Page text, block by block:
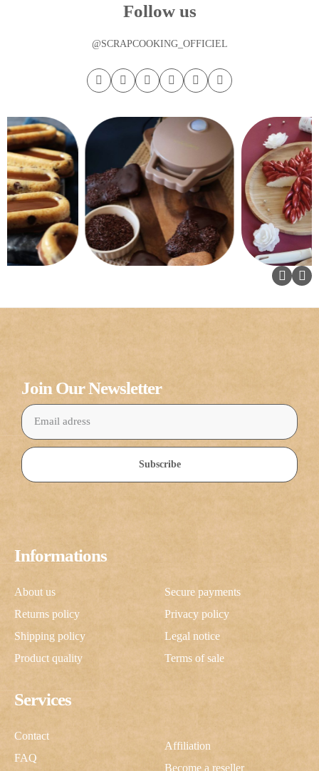
Follow us
@SCRAPCOOKING_OFFICIEL
Services
Contact
FAQ
Affiliation
Become a reseller
Informations
About us
Returns policy
Shipping policy
Product quality
Secure payments
Privacy policy
Legal notice
Terms of sale
Join Our Newsletter
Subscribe